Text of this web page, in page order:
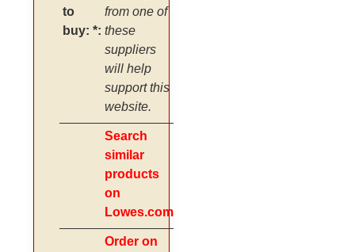
to
buy: *:
from one of
these
suppliers
will help
support this
website.
Search
similar
products
on
Lowes.com
Order on